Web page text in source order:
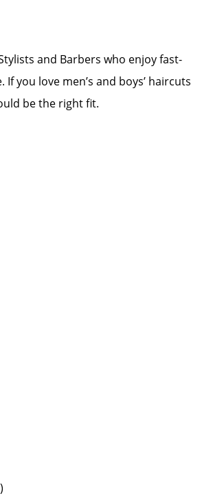
and Barbers who enjoy fast-
you love men’s and boys’ haircuts
be the right fit.